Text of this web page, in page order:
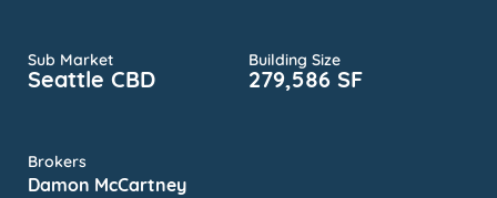
Sub Market
Seattle CBD
Building Size
279,586 SF
Brokers
Damon McCartney